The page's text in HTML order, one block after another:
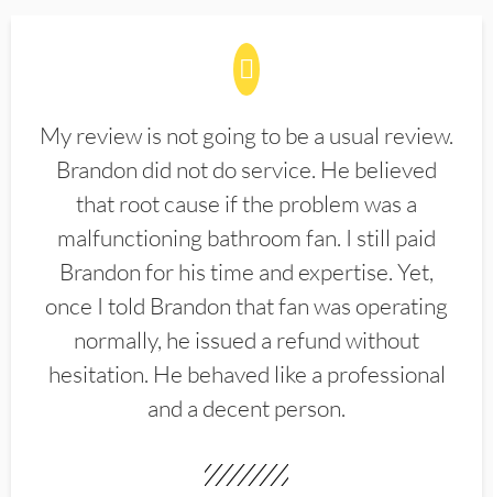
My review is not going to be a usual review.
Brandon did not do service. He believed
that root cause if the problem was a
malfunctioning bathroom fan. I still paid
Brandon for his time and expertise. Yet,
once I told Brandon that fan was operating
normally, he issued a refund without
hesitation. He behaved like a professional
and a decent person.